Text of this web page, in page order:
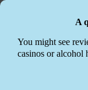
A
You might see
casinos or alcohol